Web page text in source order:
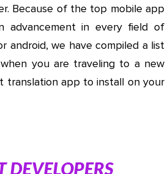
Because of the top mobile app
advancement in every field of
android, we have compiled a list
you are traveling to a new
translation app to install on your